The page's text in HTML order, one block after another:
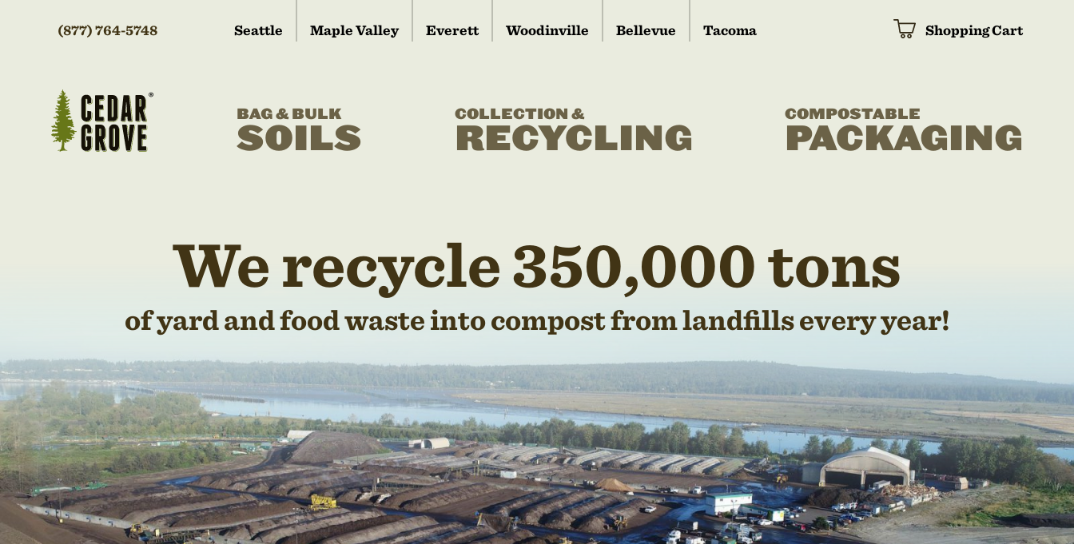
(877) 764-5748 Seattle Maple Valley Everett Woodinville Bellevue Tacoma Shopping Cart
BAG & BULK
SOILS
COLLECTION &
RECYCLING
COMPOSTABLE
PACKAGING
We recycle 350,000 tons
of yard and food waste into compost from landfills every year!